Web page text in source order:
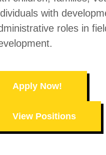
with
roles in
Apply Now!
View Positions